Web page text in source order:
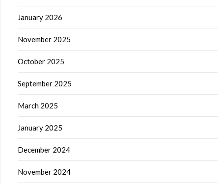
January 2026
November 2025
October 2025
September 2025
March 2025
January 2025
December 2024
November 2024